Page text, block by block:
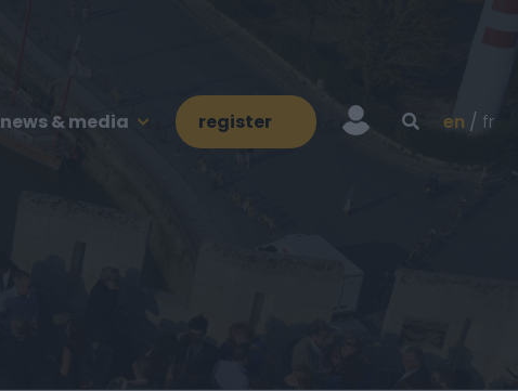
news & media register en fr